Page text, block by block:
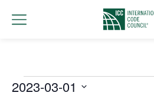
Events
2023-03-01